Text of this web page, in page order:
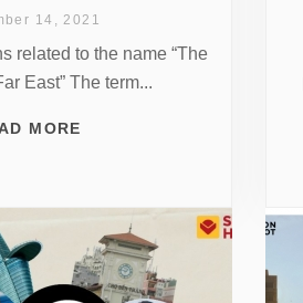
14, 2021
related to the name “The
East” The term...
MORE